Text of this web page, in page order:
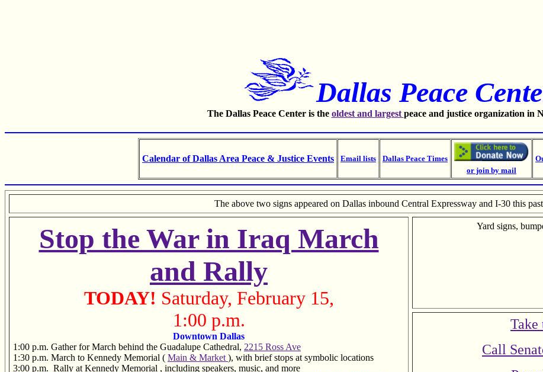
Dallas Peace
The Dallas Peace Center is the oldest and largestpeace and justice organization in
Calendar of Dallas Area Peace & Justice Events Email lists
Dallas Peace Times
or join by mail
The above two signs appeared on Dallas inbound Central Expressway and I-30 this
Stop the War in Iraq March
and Rally
TODAY! Saturday, February 15,
1:00 p.m.
Downtown Dallas
1:00 p.m. Gather for March behind the Guadalupe Cathedral, 2215 Ross Ave
1:30 p.m. March to Kennedy Memorial ( Main & Market ), with brief stops at symbolic locations
3:00 p.m. Rally at Kennedy Memorial , including speakers, music, and more
Yard signs,
Take
Call